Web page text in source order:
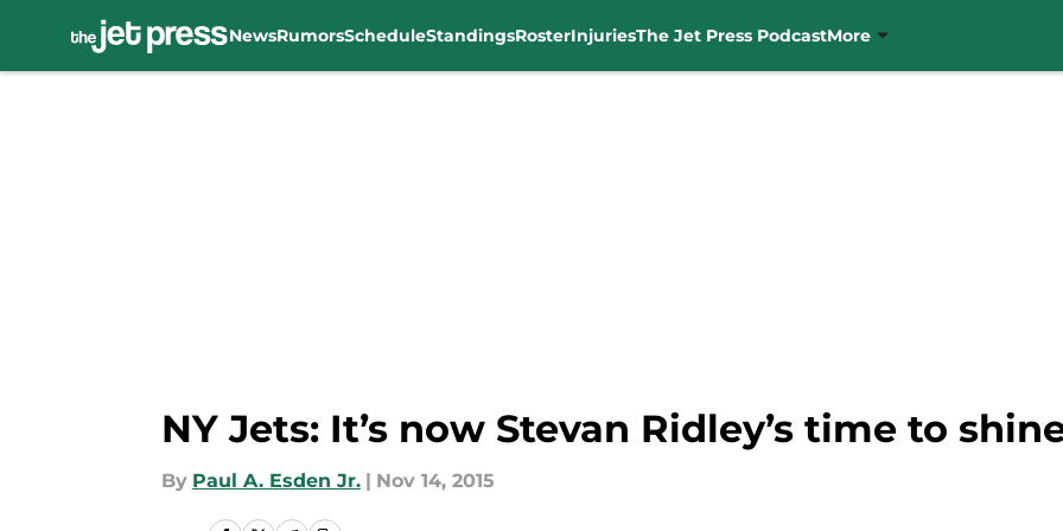
NewsRumorsScheduleStandingsRosterInjuriesThe Jet Press PodcastMore
NY Jets: It’s now Stevan Ridley’s time to
By Paul A. Esden Jr. | Nov 14, 2015